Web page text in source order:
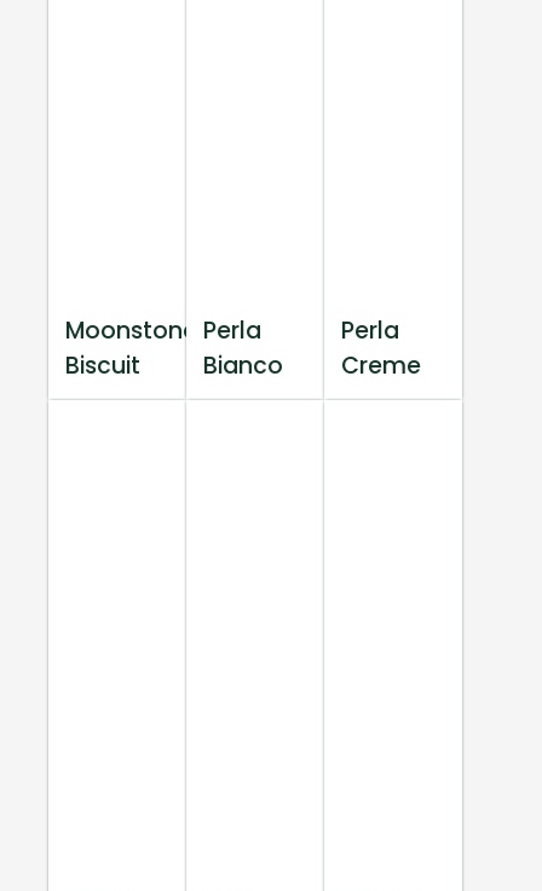
Moonstone
Biscuit
Perla
Bianco
Perla
Creme